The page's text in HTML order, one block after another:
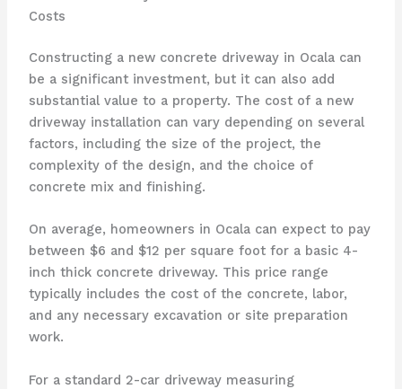
Costs
Constructing a new concrete driveway in Ocala can
be a significant investment, but it can also add
substantial value to a property. The cost of a new
driveway installation can vary depending on several
factors, including the size of the project, the
complexity of the design, and the choice of
concrete mix and finishing.
On average, homeowners in Ocala can expect to pay
between $6 and $12 per square foot for a basic 4-
inch thick concrete driveway. This price range
typically includes the cost of the concrete, labor,
and any necessary excavation or site preparation
work.
For a standard 2-car driveway measuring